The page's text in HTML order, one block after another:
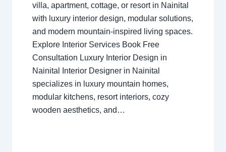
villa, apartment, cottage, or resort in Nainital
with luxury interior design, modular solutions,
and modern mountain-inspired living spaces.
Explore Interior Services Book Free
Consultation Luxury Interior Design in
Nainital Interior Designer in Nainital
specializes in luxury mountain homes,
modular kitchens, resort interiors, cozy
wooden aesthetics, and…